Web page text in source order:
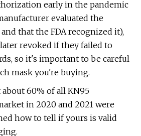
early in the pandemic
evaluated the
that the FDA recognized it),
revoked if they failed to
so it's important to be careful
mask you're buying.
60% of all KN95
in 2020 and 2021 were
how to tell if yours is valid